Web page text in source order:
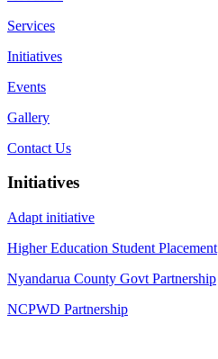
Services
Initiatives
Events
Gallery
Contact Us
Initiatives
Adapt initiative
Higher Education Student Placement
Nyandarua County Govt Partnership
NCPWD Partnership